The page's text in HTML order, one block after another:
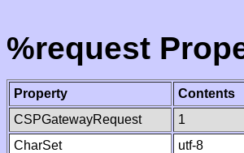
%request
Property
Contents
CSPGatewayRequest
1
CharSet
utf-8